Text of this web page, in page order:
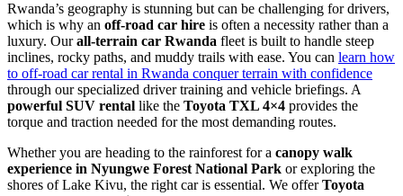
Rwanda’s geography is stunning but can be challenging for drivers,
which is why an off-road car hire is often a necessity rather than a
luxury. Ourall-terrain car Rwanda fleet is built to handle steep
inclines, rocky paths, and muddy trails with ease. You can learn how
to off-road car rental in Rwanda conquer terrain with confidence
through our specialized driver training and vehicle briefings. A
powerful SUV rental like the Toyota TXL 4×4 provides the
torque and traction needed for the most demanding routes.
Whether you are heading to the rainforest for a canopy walk
experience in Nyungwe Forest National Park or exploring the
shores of Lake Kivu, the right car is essential. We offerToyota